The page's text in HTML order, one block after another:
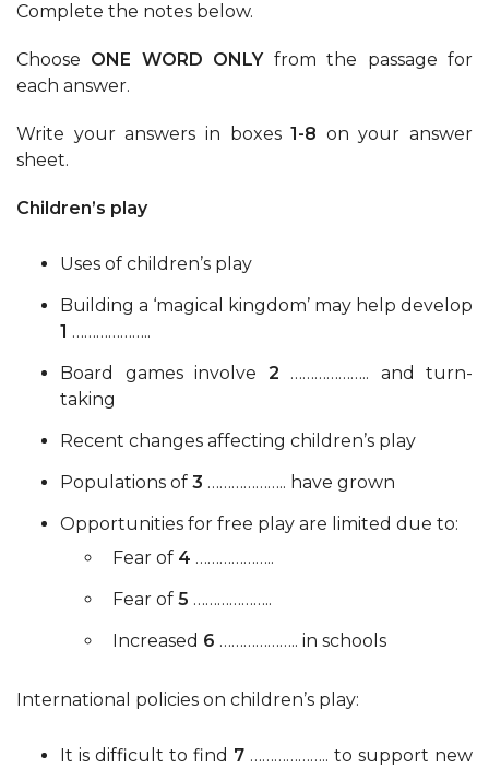
Complete the notes below.
Choose ONE WORD ONLYfrom the passage for
each answer.
Write your answers in boxes1-8 on your answer
sheet.
Children’s play
Uses of children’s play
Building a ‘magical kingdom’ may help develop
1 ………………..
Board games involve 2 ……………….. and turn-
taking
Recent changes affecting children’s play
Populations of 3 ……………….. have grown
Opportunities for free play are limited due to:
Fear of 4 ………………..
Fear of 5 ………………..
Increased 6 ……………….. in schools
International policies on children’s play:
It is difficult to find 7 ……………….. to support new